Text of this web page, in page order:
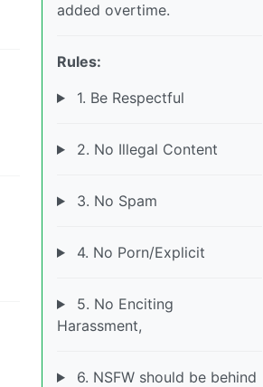
added overtime.
Rules:
1. Be Respectful
2. No Illegal Content
3. No Spam
4. No Porn/Explicit
5. No Enciting
Harassment,
6. NSFW should be behind